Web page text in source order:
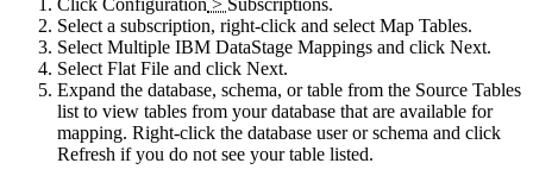
Select a subscription, right-click and select Map Tables.
Select Multiple IBM DataStage Mappings and click Next.
Select Flat File and click Next.
Expand the database, schema, or table from the Source Tables
list to view tables from your database that are available for
mapping. Right-click the database user or schema and click
Refresh if you do not see your table listed.